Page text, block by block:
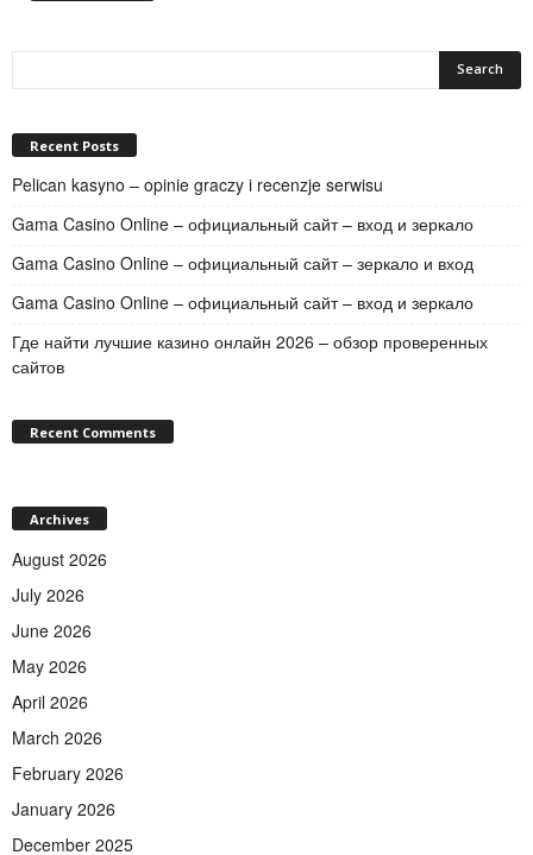
Recent Posts
Pelican kasyno – opinie graczy i recenzje serwisu
Gama Casino Online – официальный сайт – вход и зеркало
Gama Casino Online – официальный сайт – зеркало и вход
Gama Casino Online – официальный сайт – вход и зеркало
Где найти лучшие казино онлайн 2026 – обзор проверенных
сайтов
Recent Comments
Archives
August 2026
July 2026
June 2026
May 2026
April 2026
March 2026
February 2026
January 2026
December 2025